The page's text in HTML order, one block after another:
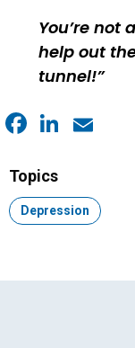
You’re not
help out
tunnel!
Topics
Topic:
Depression